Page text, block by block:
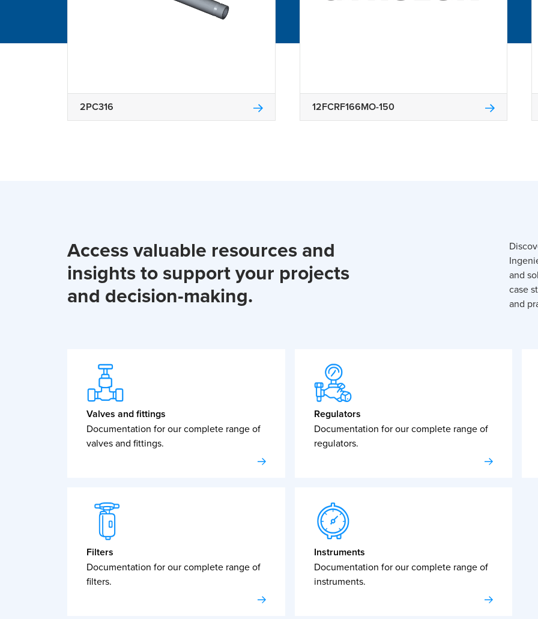
2PC316 12FCRF166MO-150
Access valuable resources and
insights to support your projects
and decision-making.
and
case
and
Valves and fittings
Documentation for our complete range of
valves and fittings.
Regulators
Documentation for our complete range of
regulators.
Filters
Documentation for our complete range of
filters.
Instruments
Documentation for our complete range of
instruments.